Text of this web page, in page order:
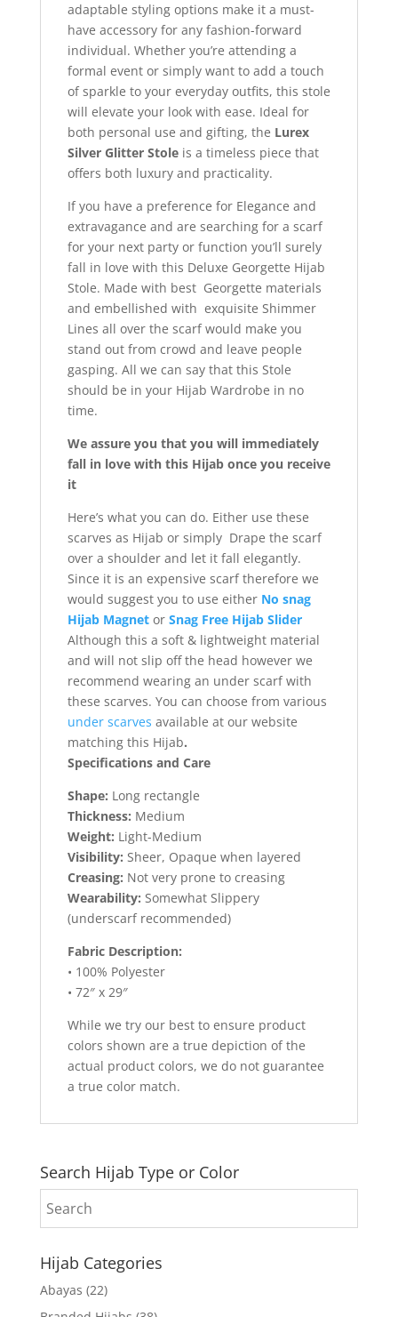
adaptable styling options make it a must-
have accessory for any fashion-forward
individual. Whether you’re attending a
formal event or simply want to add a touch
of sparkle to your everyday outfits, this stole
will elevate your look with ease. Ideal for
both personal use and gifting, the Lurex
Silver Glitter Stoleis a timeless piece that
offers both luxury and practicality.
If you have a preference for Elegance and
extravagance and are searching for a scarf
for your next party or function you’ll surely
fall in love with this Deluxe Georgette Hijab
Stole. Made with best Georgette materials
and embellished with exquisite Shimmer
Lines all over the scarf would make you
stand out from crowd and leave people
gasping. All we can say that this Stole
should be in your Hijab Wardrobe in no
time.
We assure you that you will immediately
fall in love with this Hijab once you receive
it
Here’s what you can do. Either use these
scarves as Hijab or simply Drape the scarf
over a shoulder and let it fall elegantly.
Since it is an expensive scarf therefore we
would suggest you to use either No snag
Hijab Magnetor Snag Free Hijab Slider
Although this a soft & lightweight material
and will not slip off the head however we
recommend wearing an under scarf with
these scarves. You can choose from various
under scarves available at our website
matching this Hijab.
Specifications and Care
Shape: Long rectangle
Thickness: Medium
Weight: Light-Medium
Visibility: Sheer, Opaque when layered
Creasing: Not very prone to creasing
Wearability: Somewhat Slippery
(underscarf recommended)
Fabric Description:
• 100% Polyester
• 72″ x 29″
While we try our best to ensure product
colors shown are a true depiction of the
actual product colors, we do not guarantee
a true color match.
Search Hijab Type or Color
Hijab Categories
Abayas (22)